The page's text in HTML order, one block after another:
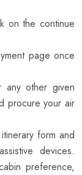
on the continue
page once
other given
procure your air
form and
devices.
preference,